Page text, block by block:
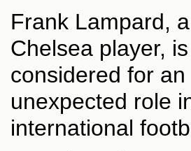
Frank Lampard,
Chelsea player,
considered for an
unexpected role
international